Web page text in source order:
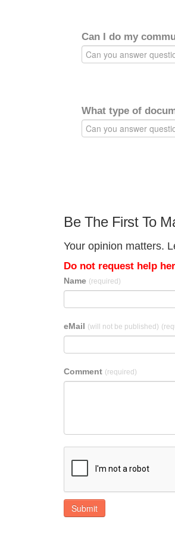
Can I do my
What type of
Be The First To
Your opinion matters.
Do not request help
Name (required)
eMail (will not be published)
Comment (required)
Submit